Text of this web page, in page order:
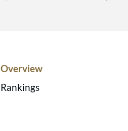
Overview
Rankings